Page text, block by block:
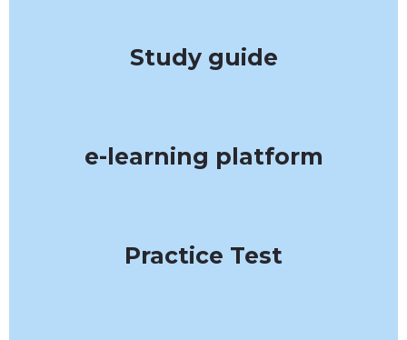
Study guide
e-learning platform
Practice Test